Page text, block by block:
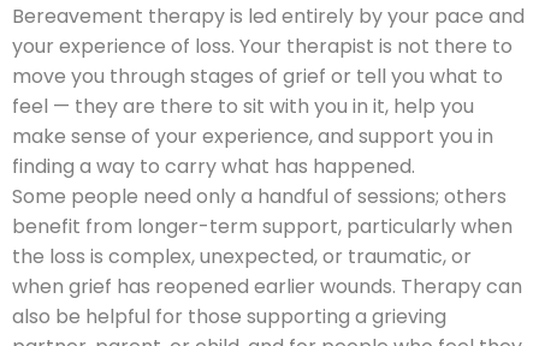
Bereavement therapy is led entirely by your pace and
your experience of loss. Your therapist is not there to
move you through stages of grief or tell you what to
feel — they are there to sit with you in it, help you
make sense of your experience, and support you in
finding a way to carry what has happened.
Some people need only a handful of sessions; others
benefit from longer-term support, particularly when
the loss is complex, unexpected, or traumatic, or
when grief has reopened earlier wounds. Therapy can
also be helpful for those supporting a grieving